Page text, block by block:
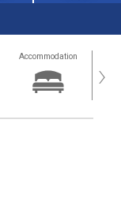
Accommodation ›